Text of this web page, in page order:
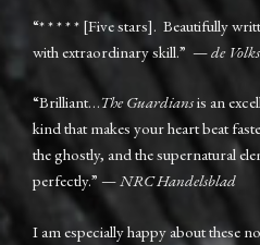
“* * * * * [Five stars]. Beautifully
with extraordinary skill.” —de
“Brilliant…The Guardiansis an
kind that makes your heart beat
the ghostly, and the supernatural
perfectly.” —NRC Handelsblad
I am especially happy about these